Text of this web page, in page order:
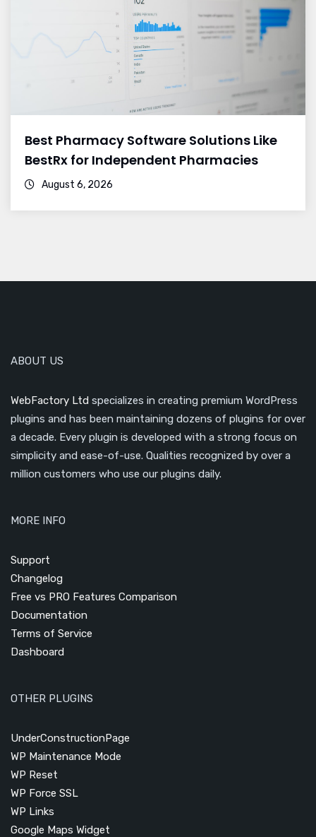
Best Pharmacy Software Solutions Like
BestRx for Independent Pharmacies
August 6, 2026
ABOUT US
WebFactory Ltd specializes in creating premium WordPress
plugins and has been maintaining dozens of plugins for over
a decade. Every plugin is developed with a strong focus on
simplicity and ease-of-use. Qualities recognized by over a
million customers who use our plugins daily.
MORE INFO
Support
Changelog
Free vs PRO Features Comparison
Documentation
Terms of Service
Dashboard
OTHER PLUGINS
UnderConstructionPage
WP Maintenance Mode
WP Reset
WP Force SSL
WP Links
Google Maps Widget